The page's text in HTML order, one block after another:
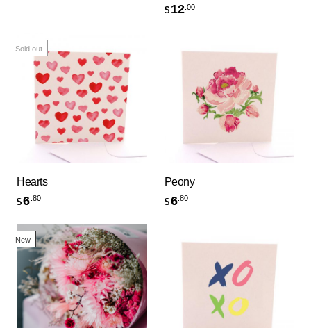
$ 12 .00
Sold out
Hearts
$6 .80
Peony
$6 .80
New